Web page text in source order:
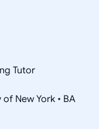
Tutor
New York • BA